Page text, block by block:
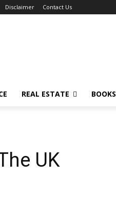
Disclaimer Contact Us
REAL ESTATE BOOKS
UK